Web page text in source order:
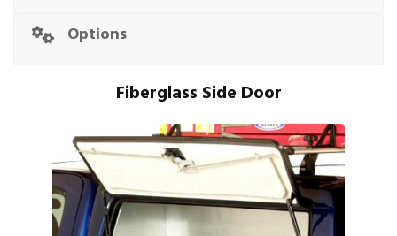
Options
Fiberglass Side Door